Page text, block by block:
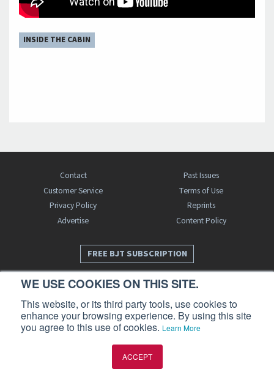
WE USE COOKIES ON THIS SITE.
This website, or its third party tools, use cookies to
enhance your browsing experience. By using this site
you agree to this use of cookies. Learn More
ACCEPT
INSIDE THE CABIN
Contact
Past Issues
Customer Service
Terms of Use
Privacy Policy
Reprints
Advertise
Content Policy
FREE BJT SUBSCRIPTION
Business Jet Traveler is a publication of AIN Media Group, Inc., 214 Franklin
Avenue, Midland Park, NJ 07432. Copyright 2026. All rights reserved.